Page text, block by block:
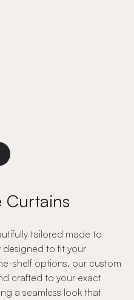
Curtains
tailored made to
designed to fit your
shelf options, our custom
crafted to your exact
a seamless look that